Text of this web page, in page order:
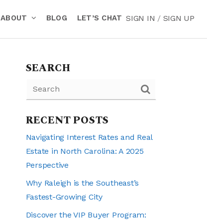
ABOUT BLOG LET’S CHAT SIGN IN / SIGN UP
SEARCH
RECENT POSTS
Navigating Interest Rates and Real
Estate in North Carolina: A 2025
Perspective
Why Raleigh is the Southeast’s
Fastest-Growing City
Discover the VIP Buyer Program: